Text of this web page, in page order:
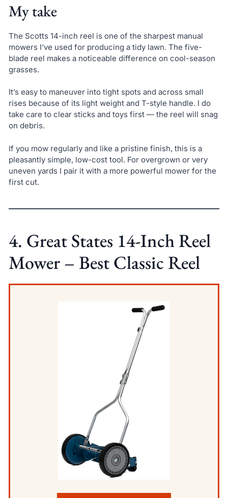
My take
The Scotts 14-inch reel is one of the sharpest manual
mowers I’ve used for producing a tidy lawn. The five-
blade reel makes a noticeable difference on cool-season
grasses.
It’s easy to maneuver into tight spots and across small
rises because of its light weight and T-style handle. I do
take care to clear sticks and toys first — the reel will snag
on debris.
If you mow regularly and like a pristine finish, this is a
pleasantly simple, low-cost tool. For overgrown or very
uneven yards I pair it with a more powerful mower for the
first cut.
4. Great States 14-Inch Reel
Mower – Best Classic Reel